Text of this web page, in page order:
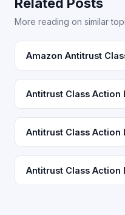
More reading on similar
Amazon Antitrust
Antitrust Class Action
Antitrust Class Action
Antitrust Class Action